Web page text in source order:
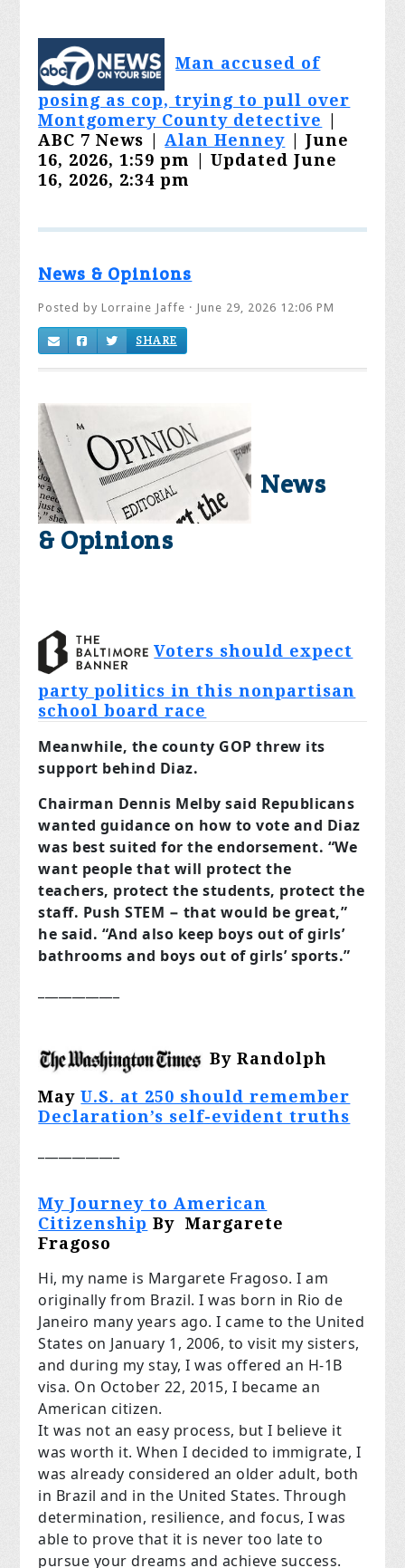
Man accused of
posing as cop, trying to pull over
Montgomery County detective
ABC 7 News |
Alan Henney
| June
16, 2026, 1:59 pm | Updated June
16, 2026, 2:34 pm
News & Opinions
Posted byLorraine Jaffe · June 29, 2026 12:06 PM
SHARE
News
& Opinions
Voters should expect
party politics in this nonpartisan
school board race
Meanwhile, the county GOP threw its
support behind Diaz.
Chairman Dennis Melby said Republicans
wanted guidance on how to vote and Diaz
was best suited for the endorsement. “We
want people that will protect the
teachers, protect the students, protect the
staff. Push STEM − that would be great,”
he said. “And also keep boys out of girls’
bathrooms and boys out of girls’ sports.”
By Randolph
May U.S. at 250 should remember
Declaration’s self-evident truths
My Journey to American
Citizenship By Margarete
Fragoso
Hi, my name is Margarete Fragoso. I am
originally from Brazil. I was born in Rio de
Janeiro many years ago. I came to the United
States on January 1, 2006, to visit my sisters,
and during my stay, I was offered an H-1B
visa. On October 22, 2015, I became an
American citizen.
It was not an easy process, but I believe it
was worth it. When I decided to immigrate, I
was already considered an older adult, both
in Brazil and in the United States. Through
determination, resilience, and focus, I was
able to prove that it is never too late to
pursue your dreams and achieve success.